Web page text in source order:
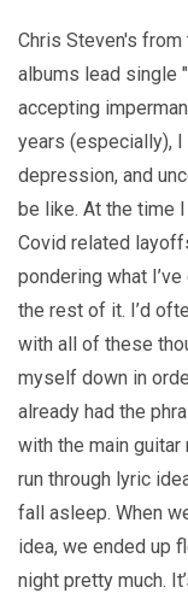
Chris Steven's
albums lead single
accepting
years (especially),
depression, and
be like. At the time
Covid related
pondering what
the rest of it. I’d
with all of these
myself down in
already had the
with the main
run through lyric
fall asleep. When
idea, we ended up
night pretty much.